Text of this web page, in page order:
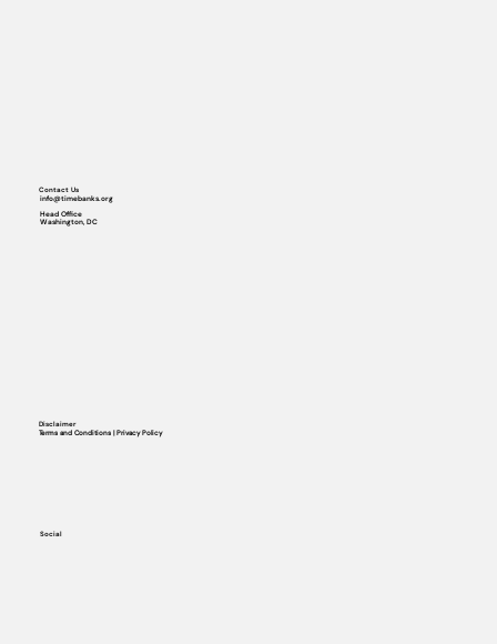
Social
Contact Us
info@timebanks.org
Head Office
Washington, DC
Disclaimer
Terms and Conditions | Privacy Policy